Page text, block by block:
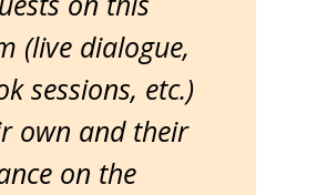
(live dialogue,
sessions, etc.)
own and their
on the